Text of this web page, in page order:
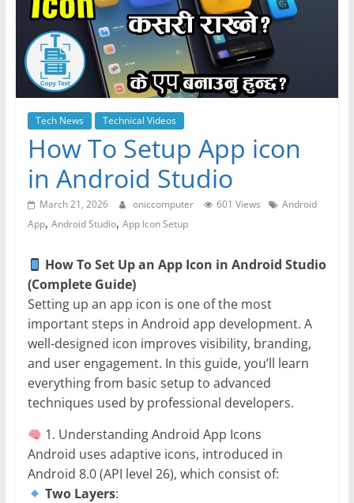
Tech News Technical Videos
How To Setup App icon
in Android Studio
March 21, 2026 oniccomputer 601 Views
Android
App, Android Studio, App Icon Setup
How To Set Up an App Icon in Android Studio
(Complete Guide)
Setting up an app icon is one of the most
important steps in Android app development. A
well-designed icon improves visibility, branding,
and user engagement. In this guide, you’ll learn
everything from basic setup to advanced
techniques used by professional developers.
1. Understanding Android App Icons
Android uses adaptive icons, introduced in
Android 8.0 (API level 26), which consist of:
Two Layers: